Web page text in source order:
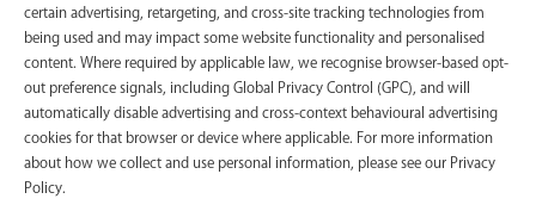
certain advertising, retargeting, and cross-site tracking technologies from
being used and may impact some website functionality and personalised
content. Where required by applicable law, we recognise browser-based opt-
out preference signals, including Global Privacy Control (GPC), and will
automatically disable advertising and cross-context behavioural advertising
cookies for that browser or device where applicable. For more information
about how we collect and use personal information, please see our Privacy
Policy.